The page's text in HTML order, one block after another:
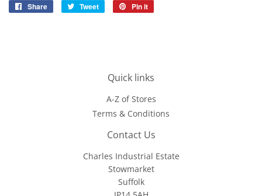
Share
Share
Tweet
Tweet
Pin it
Quick links
A-Z of Stores
Terms & Conditions
Contact Us
Charles Industrial Estate
Stowmarket
Suffolk